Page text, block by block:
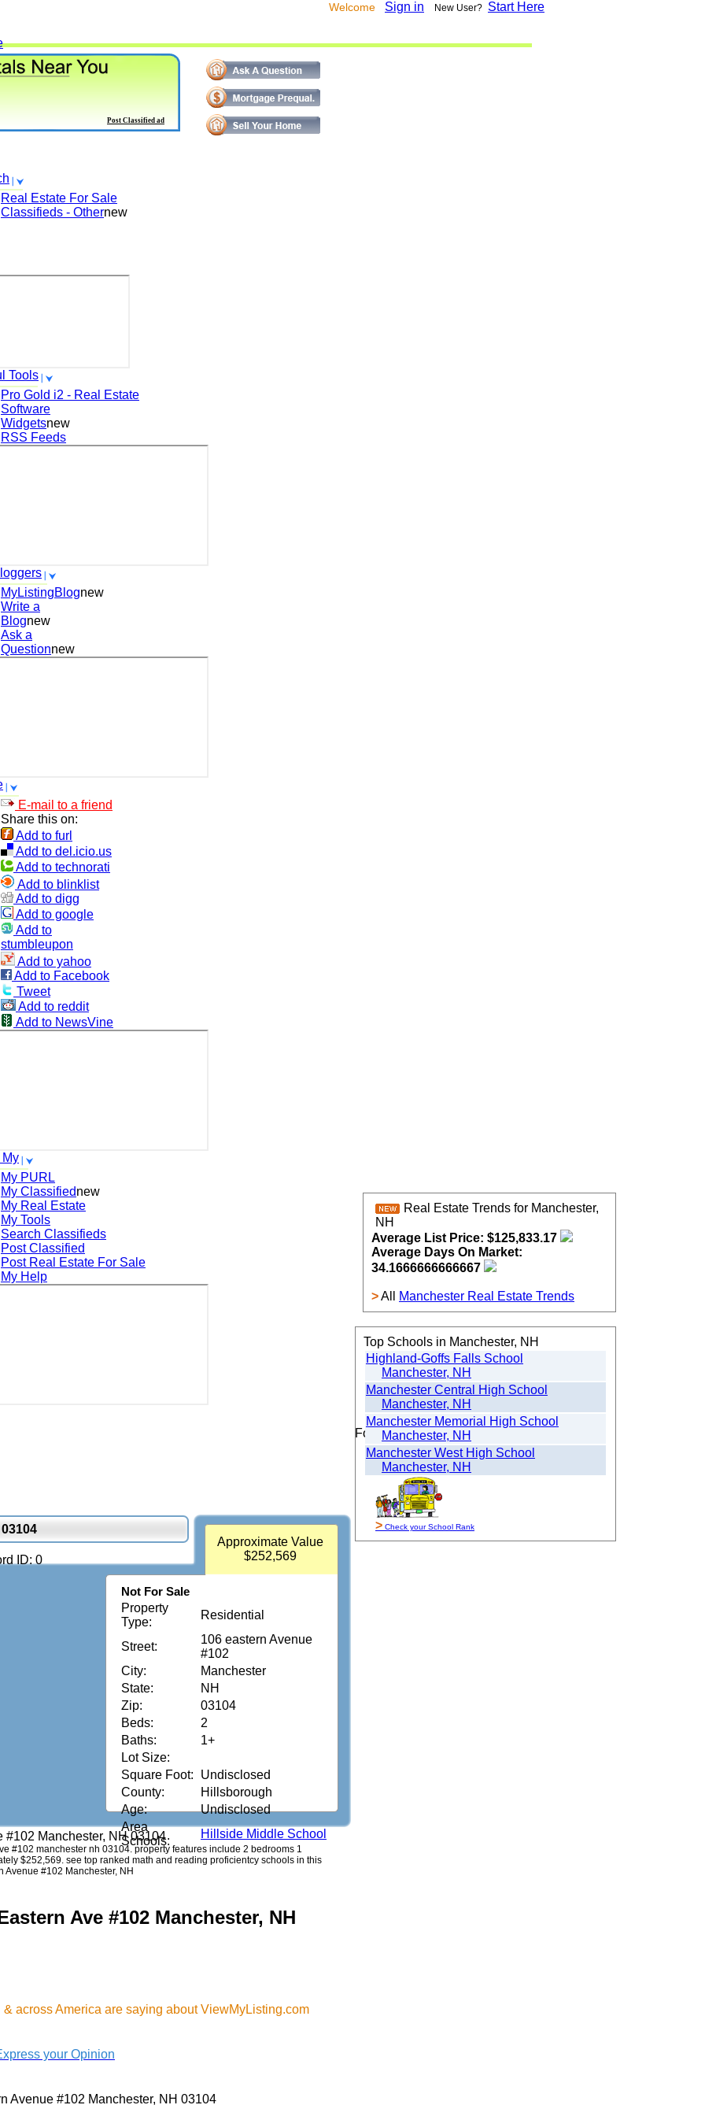
Welcome Sign in New User? Start Here
Real Estate For Sale
Classifieds - Othernew
Tools
Pro Gold i2 - Real Estate
Software
Widgetsnew
RSS Feeds
MyListingBlognew
Write a
Blognew
Ask a
Questionnew
E-mail to a friend
Share this on:
Add to furl
Add to del.icio.us
Add to technorati
Add to blinklist
Add to digg
Add to google
Add to
stumbleupon
Add to yahoo
Add to Facebook
Tweet
Add to reddit
Add to NewsVine
My
My PURL
My Classifiednew
My Real Estate
My Tools
Search Classifieds
Post Classified
Post Real Estate For Sale
My Help
Post Classified ad
ID: 0
Approximate Value
$252,569
Not For Sale
Property
Type:
Residential
Street:
106 eastern Avenue
#102
City:
Manchester
State:
NH
Zip:
03104
Beds:
2
Baths:
1+
Lot Size:
Square Foot:
Undisclosed
County:
Hillsborough
Age:
Undisclosed
Area
Schools:
Hillside Middle School
#102 Manchester, NH 03104
#102 manchester nh 03104. property features include 2 bedrooms 1
$252,569. see top ranked math and reading proficientcy schools in this
Avenue #102 Manchester, NH
Ave #102 Manchester, NH
across America are saying about ViewMyListing.com
your Opinion
Avenue #102 Manchester, NH 03104
For Sale By Owner
Real Estate Trends for Manchester,
NH
Average List Price: $125,833.17
Average Days On Market:
34.1666666666667
>All Manchester Real Estate Trends
Top Schools in Manchester, NH
Highland-Goffs Falls School
Manchester, NH
Manchester Central High School
Manchester, NH
Manchester Memorial High School
Manchester, NH
Manchester West High School
Manchester, NH
> Check your School Rank